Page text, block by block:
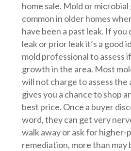
home sale. Mold or
common in older homes
have been a past leak. If
leak or prior leak it’s a good
mold professional to assess
growth in the area. Most
will not charge to assess the
gives you a chance to shop
best price. Once a buyer
word, they can get very
walk away or ask for higher-
remediation, more than may